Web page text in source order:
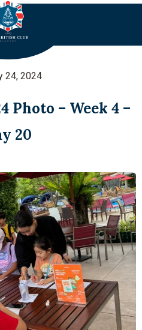
24, 2024
Photo – Week 4 –
20